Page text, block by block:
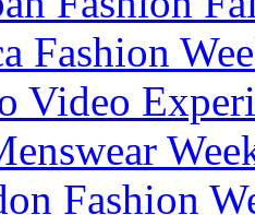
Fashion
Video
Fashion